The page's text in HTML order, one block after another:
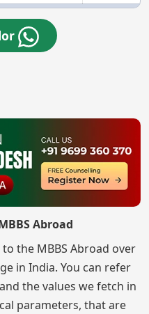
Abroad
the MBBS Abroad over
in India. You can refer
the values we fetch in
parameters, that are